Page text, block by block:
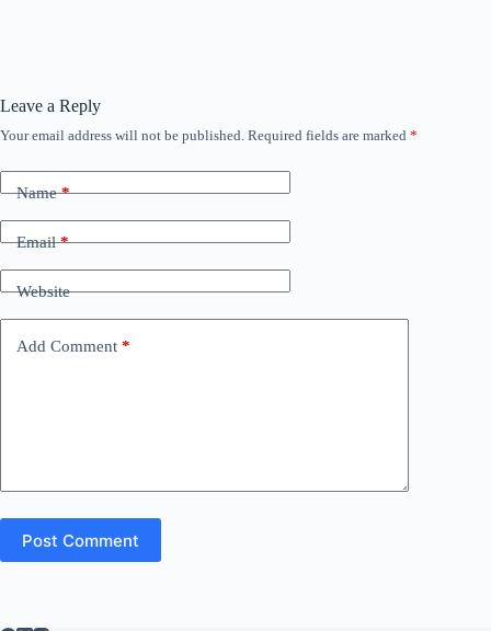
Leave a Reply
Your email address will not be published. Required fields are marked *
Name*
Email*
Website
Add Comment *
Post Comment